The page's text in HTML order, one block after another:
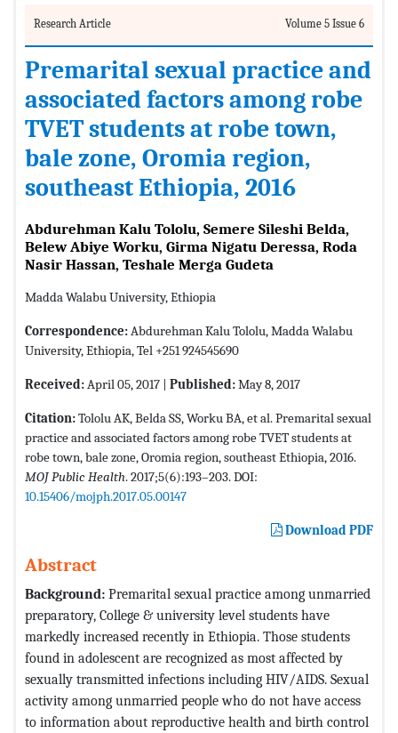
Research Article Volume 5 Issue 6
Premarital sexual practice and
associated factors among robe
TVET students at robe town,
bale zone, Oromia region,
southeast Ethiopia, 2016
Abdurehman Kalu Tololu, Semere Sileshi Belda,
Belew Abiye Worku, Girma Nigatu Deressa, Roda
Nasir Hassan, Teshale Merga Gudeta
Madda Walabu University, Ethiopia
Correspondence:Abdurehman Kalu Tololu, Madda Walabu
University, Ethiopia, Tel +251 924545690
Received:April 05, 2017 | Published:May 8, 2017
Citation:Tololu AK, Belda SS, Worku BA, et al. Premarital sexual
practice and associated factors among robe TVET students at
robe town, bale zone, Oromia region, southeast Ethiopia, 2016.
MOJ Public Health. 2017;5(6):193–203. DOI:
10.15406/mojph.2017.05.00147
Download PDF
Abstract
Background: Premarital sexual practice among unmarried
preparatory, College & university level students have
markedly increased recently in Ethiopia. Those students
found in adolescent are recognized as most affected by
sexually transmitted infections including HIV/AIDS. Sexual
activity among unmarried people who do not have access
to information about reproductive health and birth control